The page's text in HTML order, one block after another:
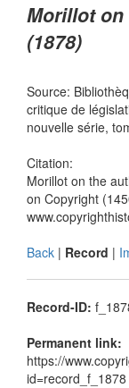
Morillot
(1878)
Source:
critique de
nouvelle série,
Citation:
Morillot on the
on Copyright
Back | Record |
Record-ID:
Permanent link:
https://
id=record_f_1878